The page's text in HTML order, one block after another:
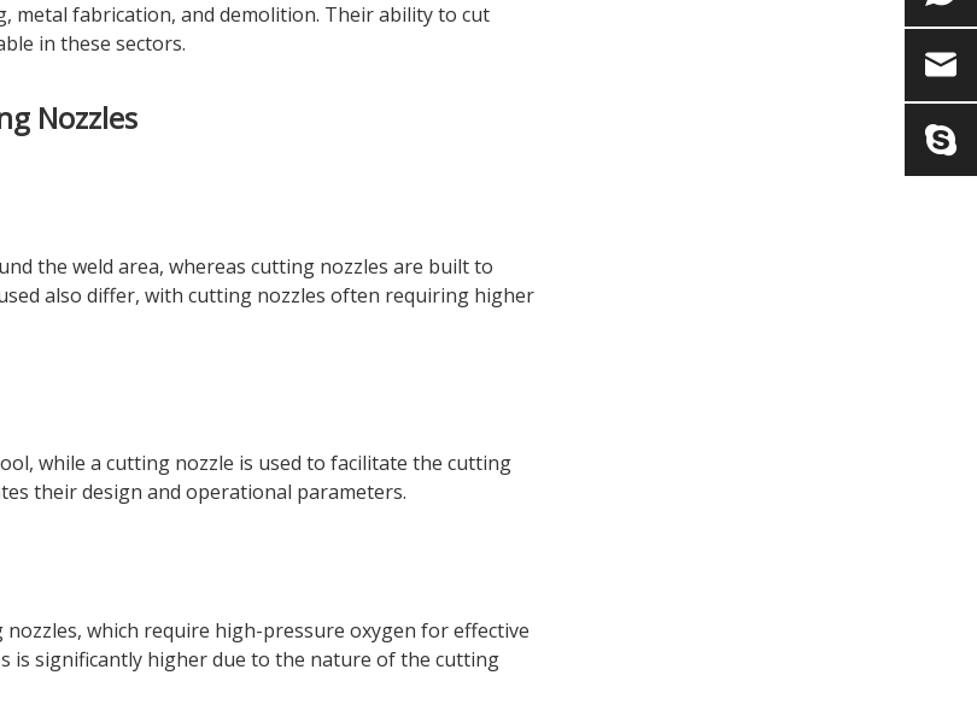
metal fabrication, and demolition. Their ability to cut
in these sectors.
Nozzles
the weld area, whereas cutting nozzles are built to
also differ, with cutting nozzles often requiring higher
while a cutting nozzle is used to facilitate the cutting
their design and operational parameters.
which require high-pressure oxygen for effective
is significantly higher due to the nature of the cutting